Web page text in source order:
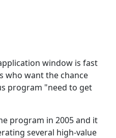
window is fast
who want the chance
program "need to get
program in 2005 and it
several high-value